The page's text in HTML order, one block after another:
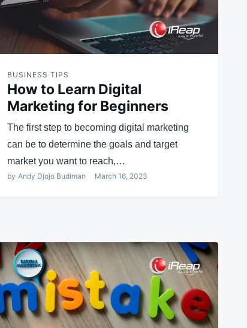
BUSINESS TIPS
How to Learn Digital
Marketing for Beginners
The first step to becoming digital marketing
can be to determine the goals and target
market you want to reach,…
by Andy Djojo Budiman March 16, 2023